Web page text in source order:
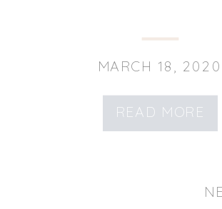
READ MORE
MARCH 18, 2020